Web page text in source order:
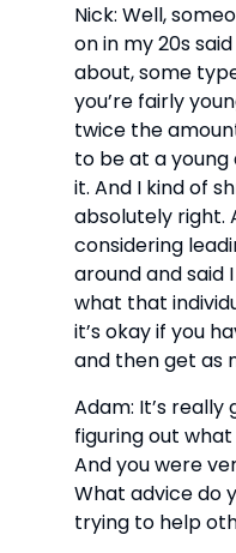
Nick: Well,
on in my 20s
about, some
you’re fairly
twice the
to be at a young
it. And I kind of
absolutely right.
considering
around and
what that
it’s okay if you
and then get as
Adam: It’s
figuring out
And you were
What advice do
trying to help